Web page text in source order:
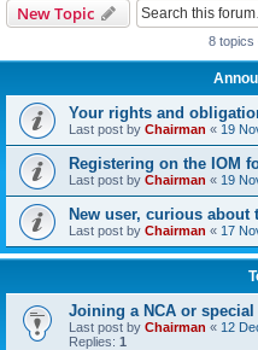
New Topic
8 topics
Your rights and
Last post by Chairman « 19
Registering on the IOM
Last post by Chairman « 19
New user, curious about
Last post by Chairman « 17
Joining a NCA or
Last post by Chairman « 12
Replies: 1